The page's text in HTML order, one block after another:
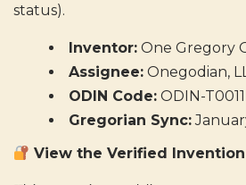
status).
Inventor: One Gregory
Assignee: Onegodian,
ODIN Code: ODIN-T0011
Gregorian Sync:
View the Verified